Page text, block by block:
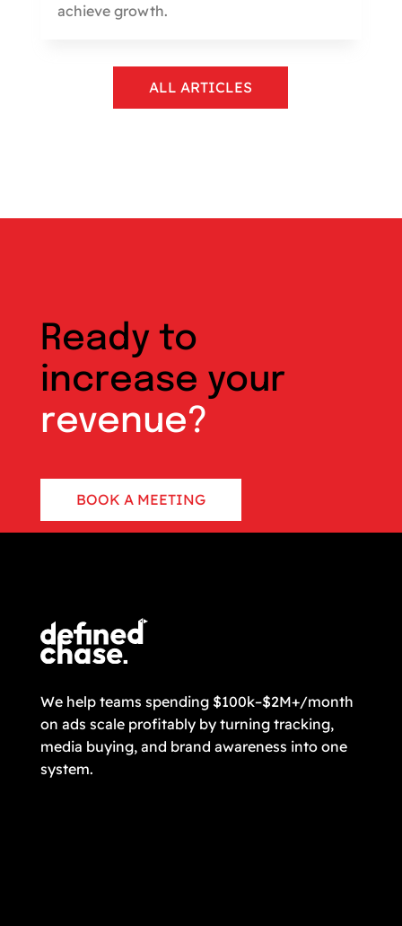
achieve growth.
ALL ARTICLES
Ready to
increase your
revenue?
BOOK A MEETING
We help teams spending $100k–$2M+/month
on ads scale profitably by turning tracking,
media buying, and brand awareness into one
system.